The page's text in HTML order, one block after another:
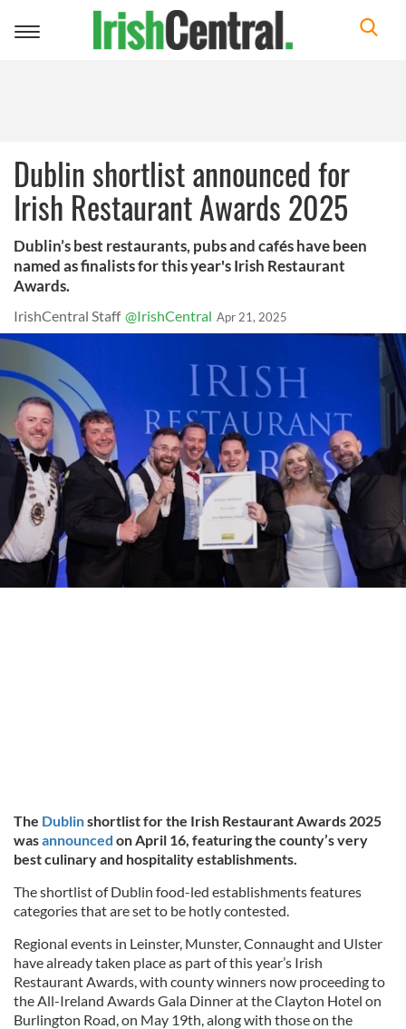
Toggle
Dublin shortlist announced for
Irish Restaurant Awards 2025
Dublin’s best restaurants, pubs and cafés have been
named as finalists for this year's Irish Restaurant
Awards.
IrishCentral Staff @IrishCentral Apr 21, 2025
The Dublinshortlist for the Irish Restaurant Awards 2025
wasannounced on April 16, featuring the county’s very
best culinary and hospitality establishments.
The shortlist of Dublin food-led establishments features
categories that are set to be hotly contested.
Regional events in Leinster, Munster, Connaught and Ulster
have already taken place as part of this year’s Irish
Restaurant Awards, with county winners now proceeding to
the All-Ireland Awards Gala Dinner at the Clayton Hotel on
Burlington Road, on May 19th, along with those on the